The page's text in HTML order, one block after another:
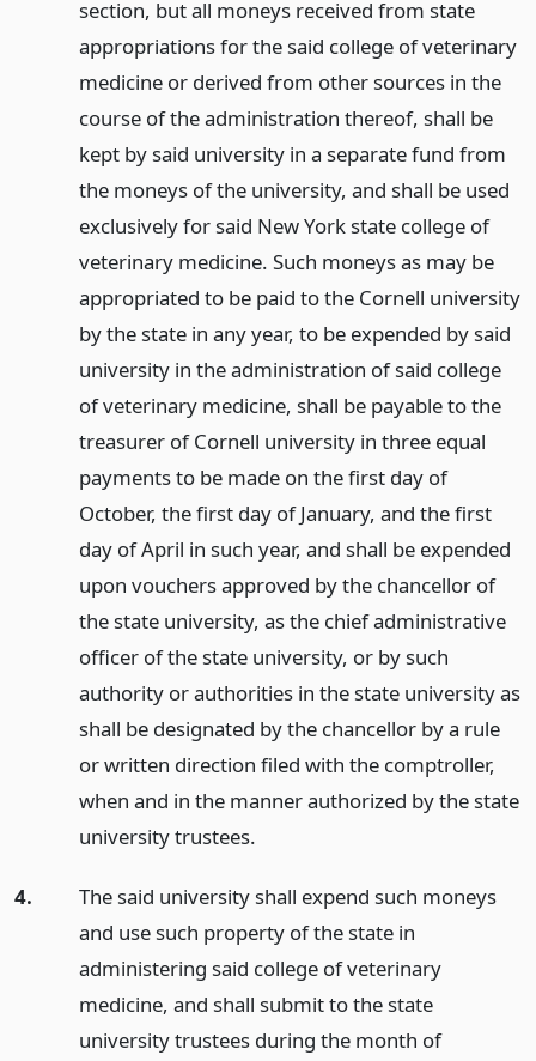
section, but all moneys received from state
appropriations for the said college of veterinary
medicine or derived from other sources in the
course of the administration thereof, shall be
kept by said university in a separate fund from
the moneys of the university, and shall be used
exclusively for said New York state college of
veterinary medicine. Such moneys as may be
appropriated to be paid to the Cornell university
by the state in any year, to be expended by said
university in the administration of said college
of veterinary medicine, shall be payable to the
treasurer of Cornell university in three equal
payments to be made on the first day of
October, the first day of January, and the first
day of April in such year, and shall be expended
upon vouchers approved by the chancellor of
the state university, as the chief administrative
officer of the state university, or by such
authority or authorities in the state university as
shall be designated by the chancellor by a rule
or written direction filed with the comptroller,
when and in the manner authorized by the state
university trustees.
4.
The said university shall expend such moneys
and use such property of the state in
administering said college of veterinary
medicine, and shall submit to the state
university trustees during the month of